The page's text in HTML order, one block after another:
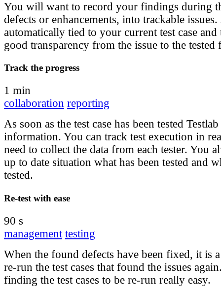
You will want to record your findings during
defects or enhancements, into trackable
automatically tied to your current test case and
good transparency from the issue to the tested
Track the progress
1 min
collaboration reporting
As soon as the test case has been tested
information. You can track test execution in
need to collect the data from each tester. You
up to date situation what has been tested and
tested.
Re-test with ease
90 s
management testing
When the found defects have been fixed, it is
re-run the test cases that found the issues
finding the test cases to be re-run really easy.